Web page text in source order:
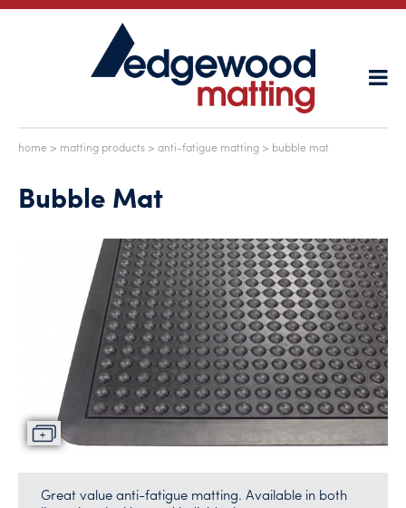
home > matting products > anti-fatigue matting > bubble mat
Bubble Mat
Great value anti-fatigue matting. Available in both